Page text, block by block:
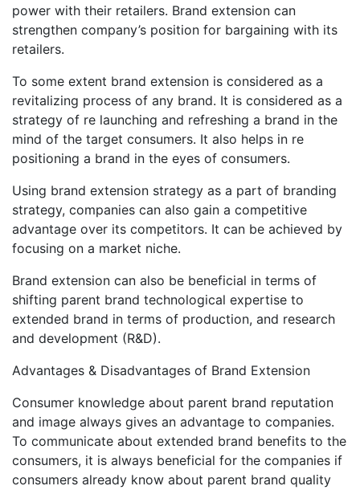
power with their retailers. Brand extension can
strengthen company’s position for bargaining with its
retailers.
To some extent brand extension is considered as a
revitalizing process of any brand. It is considered as a
strategy of re launching and refreshing a brand in the
mind of the target consumers. It also helps in re
positioning a brand in the eyes of consumers.
Using brand extension strategy as a part of branding
strategy, companies can also gain a competitive
advantage over its competitors. It can be achieved by
focusing on a market niche.
Brand extension can also be beneficial in terms of
shifting parent brand technological expertise to
extended brand in terms of production, and research
and development (R&D).
Advantages & Disadvantages of Brand Extension
Consumer knowledge about parent brand reputation
and image always gives an advantage to companies.
To communicate about extended brand benefits to the
consumers, it is always beneficial for the companies if
consumers already know about parent brand quality